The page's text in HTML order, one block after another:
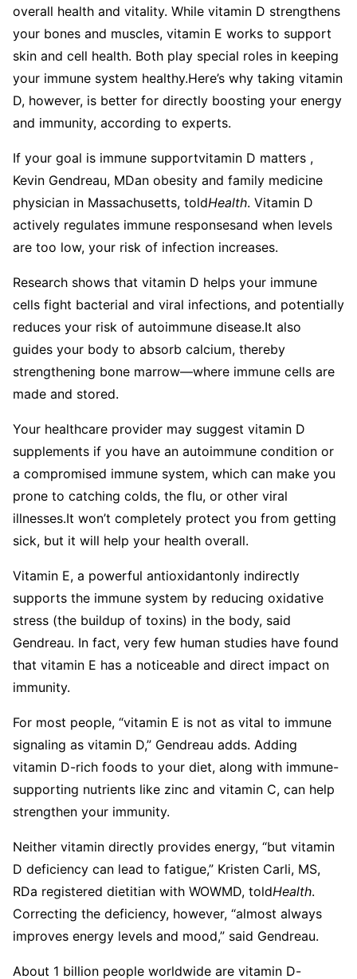
overall health and vitality. While vitamin D strengthens
your bones and muscles, vitamin E works to support
skin and cell health. Both play special roles in keeping
your immune system healthy.Here’s why taking vitamin
D, however, is better for directly boosting your energy
and immunity, according to experts.
If your goal is immune supportvitamin D matters ,
Kevin Gendreau, MDan obesity and family medicine
physician in Massachusetts, toldHealth. Vitamin D
actively regulates immune responsesand when levels
are too low, your risk of infection increases.
Research shows that vitamin D helps your immune
cells fight bacterial and viral infections, and potentially
reduces your risk of autoimmune disease.It also
guides your body to absorb calcium, thereby
strengthening bone marrow—where immune cells are
made and stored.
Your healthcare provider may suggest vitamin D
supplements if you have an autoimmune condition or
a compromised immune system, which can make you
prone to catching colds, the flu, or other viral
illnesses.It won’t completely protect you from getting
sick, but it will help your health overall.
Vitamin E, a powerful antioxidantonly indirectly
supports the immune system by reducing oxidative
stress (the buildup of toxins) in the body, said
Gendreau. In fact, very few human studies have found
that vitamin E has a noticeable and direct impact on
immunity.
For most people, “vitamin E is not as vital to immune
signaling as vitamin D,” Gendreau adds. Adding
vitamin D-rich foods to your diet, along with immune-
supporting nutrients like zinc and vitamin C, can help
strengthen your immunity.
Neither vitamin directly provides energy, “but vitamin
D deficiency can lead to fatigue,” Kristen Carli, MS,
RDa registered dietitian with WOWMD, toldHealth.
Correcting the deficiency, however, “almost always
improves energy levels and mood,” said Gendreau.
About 1 billion people worldwide are vitamin D-